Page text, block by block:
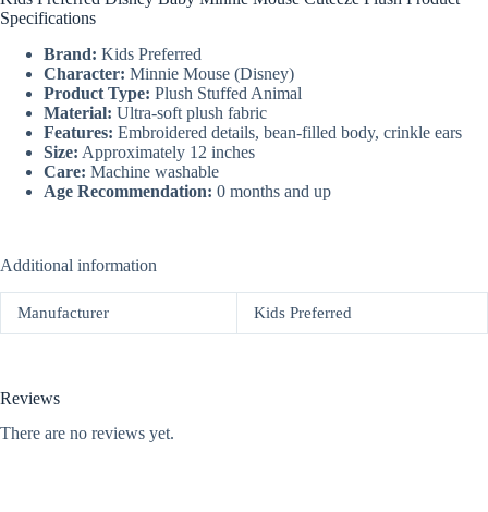
Specifications
Brand: Kids Preferred
Character: Minnie Mouse (Disney)
Product Type: Plush Stuffed Animal
Material: Ultra-soft plush fabric
Features: Embroidered details, bean-filled body, crinkle ears
Size: Approximately 12 inches
Care: Machine washable
Age Recommendation: 0 months and up
Additional information
Manufacturer Kids Preferred
Reviews
There are no reviews yet.